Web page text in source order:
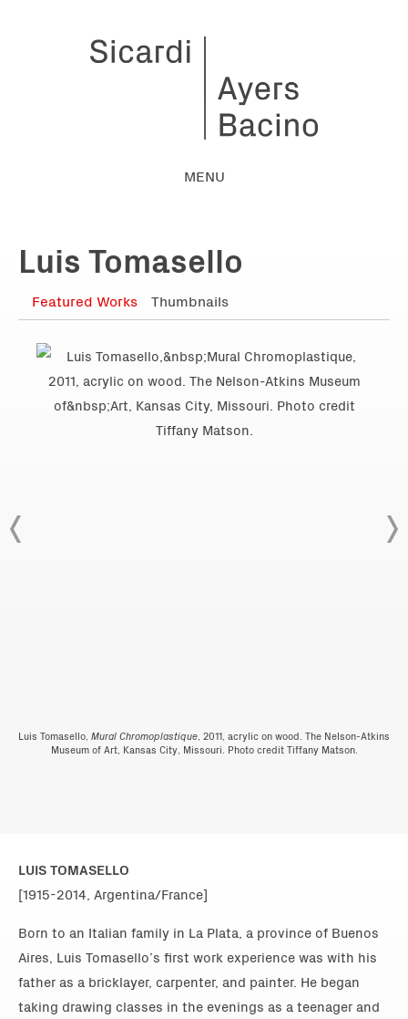
MENU
Luis Tomasello
Featured Works Thumbnails
Luis Tomasello, Mural Chromoplastique , 2011, acrylic on wood. The Nelson-Atkins
Museum of Art, Kansas City, Missouri. Photo credit Tiffany Matson.
LUIS TOMASELLO
[1915-2014, Argentina/France]
Born to an Italian family in La Plata, a province of Buenos
Aires, Luis Tomasello’s first work experience was with his
father as a bricklayer, carpenter, and painter. He began
taking drawing classes in the evenings as a teenager and